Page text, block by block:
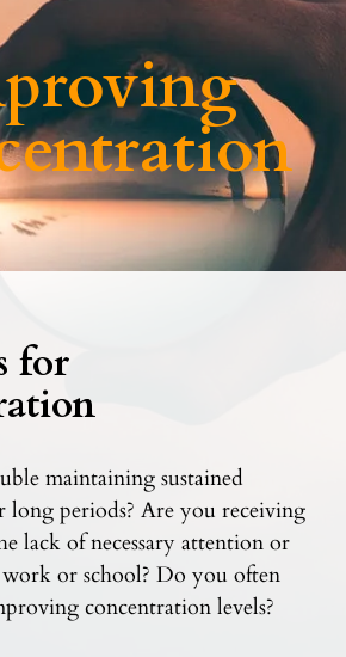
for
maintaining sustained
long periods? Are you receiving
lack of necessary attention or
or school? Do you often
concentration levels?